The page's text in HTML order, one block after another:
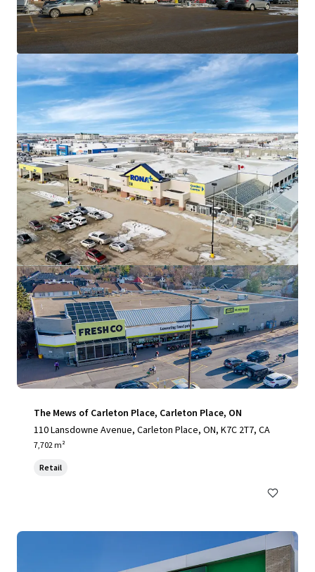
View more
The Mews of Carleton Place, Carleton Place, ON
110 Lansdowne Avenue, Carleton Place, ON, K7C 2T7, CA
7,702 m²
Retail